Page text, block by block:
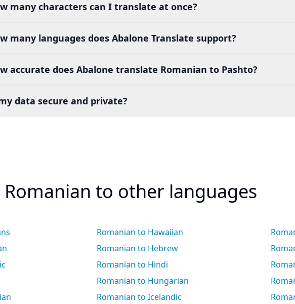
many characters can I translate at once?
many languages does Abalone Translate support?
accurate does Abalone translate Romanian to Pashto?
data secure and private?
Romanian to other languages
Romanian to Hawaiian
Romanian to Hebrew
Romanian to Hindi
Romanian to Hungarian
Romanian to Icelandic